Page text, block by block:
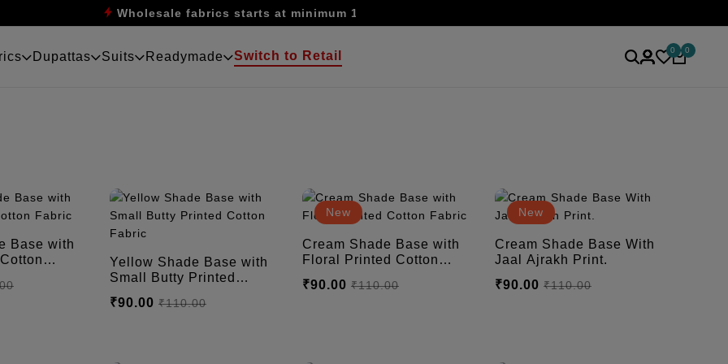
Wholesale fabrics starts at minimum 10m
Dupattas Suits Readymade Switch to Retail 0 0
Base with
Yellow Shade Base with
Small Butty Printed
₹90.00 ₹110.00
New
Cream Shade Base with
Floral Printed Cotton
₹90.00 ₹110.00
New
Cream Shade Base With
Jaal Ajrakh Print.
₹90.00 ₹110.00